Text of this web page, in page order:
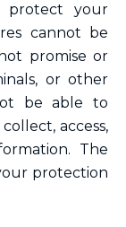
protect your
cannot be
promise or
or other
be able to
access,
The
protection